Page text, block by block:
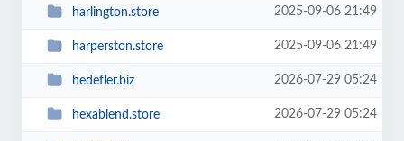
harlington.store 2025-09-06 21:49
harperston.store 2025-09-06 21:49
hedefler.biz 2026-07-29 05:24
hexablend.store 2026-07-29 05:24